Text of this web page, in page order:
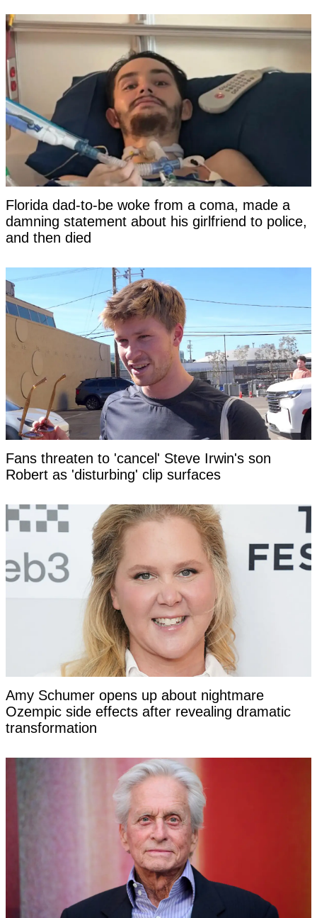
Florida dad-to-be woke from a coma, made a
damning statement about his girlfriend to police,
and then died
Fans threaten to 'cancel' Steve Irwin's son
Robert as 'disturbing' clip surfaces
Amy Schumer opens up about nightmare
Ozempic side effects after revealing dramatic
transformation